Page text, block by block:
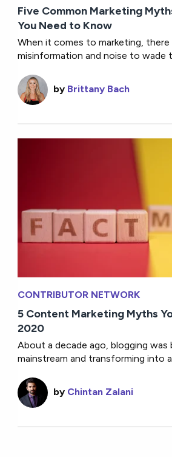
Five Common Marketing
You Need to Know
When it comes to marketing, there
misinformation and noise to wade
by Brittany Bach
CONTRIBUTOR NETWORK
5 Content Marketing Myths
2020
About a decade ago, blogging was
mainstream and transforming into a
by Chintan Zalani